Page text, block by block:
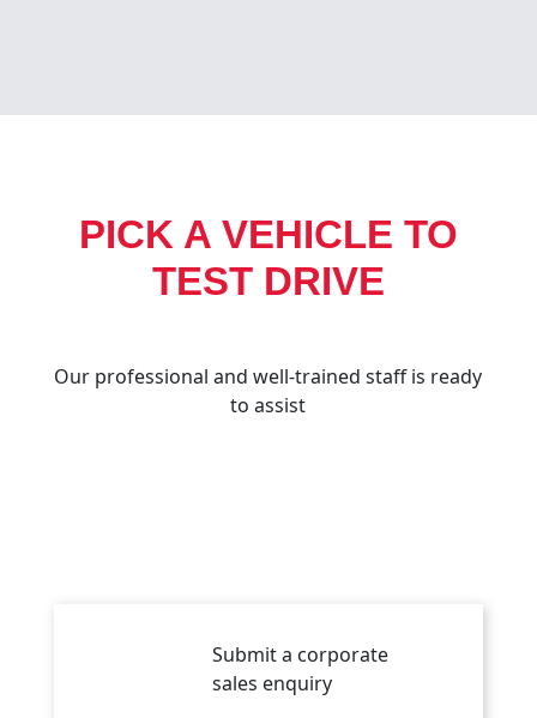
PICK A VEHICLE TO
TEST DRIVE
Our professional and well-trained staff is ready
to assist
Submit a corporate
sales enquiry